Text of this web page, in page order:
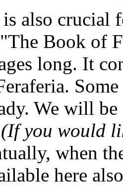
also crucial
Book of
long. It
We will
(If you would
when
here